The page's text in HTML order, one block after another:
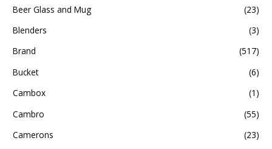
Beer Glass and Mug
(23)
Blenders
(3)
Brand
(517)
Bucket
(6)
Cambox
(1)
Cambro
(55)
Camerons
(23)